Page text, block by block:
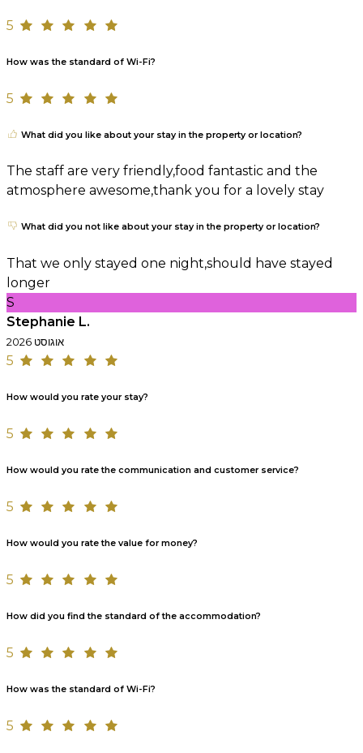
5
How was the standard of Wi-Fi?
5
What did you like about your stay in the property or location?
The staff are very friendly,food fantastic and the
atmosphere awesome,thank you for a lovely stay
What did you not like about your stay in the property or location?
That we only stayed one night,should have stayed
longer
S
Stephanie L.
אוגוסט 2026
5
How would you rate your stay?
5
How would you rate the communication and customer service?
5
How would you rate the value for money?
5
How did you find the standard of the accommodation?
5
How was the standard of Wi-Fi?
5